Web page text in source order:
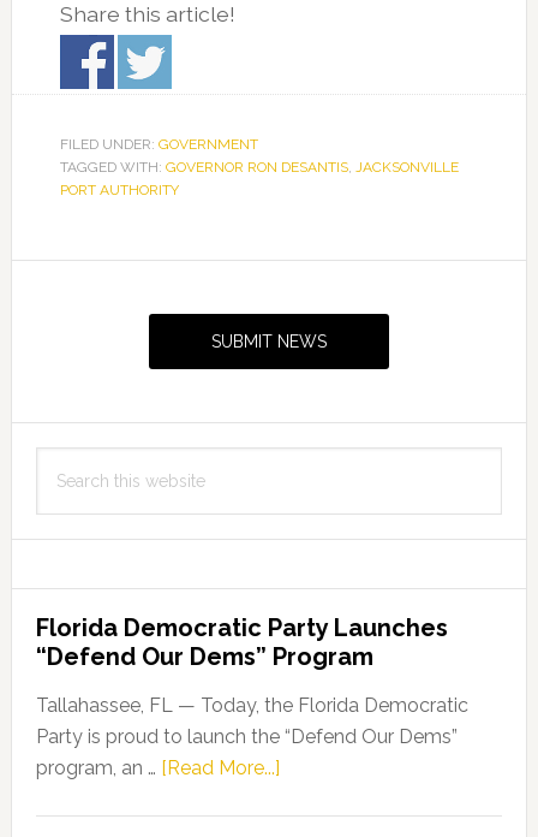
Share this article!
FILED UNDER: GOVERNMENT
TAGGED WITH: GOVERNOR RON DESANTIS, JACKSONVILLE
PORT AUTHORITY
SUBMIT NEWS
this
Florida Democratic Party Launches
“Defend Our Dems” Program
Tallahassee, FL — Today, the Florida Democratic
Party is proud to launch the “Defend Our Dems”
program, an … [Read More...]about